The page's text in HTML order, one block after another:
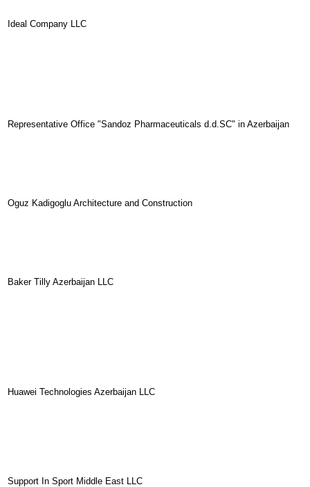
Ideal Company LLC
Representative Office "Sandoz Pharmaceuticals d.d.SC" in Azerbaijan
Oguz Kadigoglu Architecture and Construction
Baker Tilly Azerbaijan LLC
Huawei Technologies Azerbaijan LLC
Support In Sport Middle East LLC